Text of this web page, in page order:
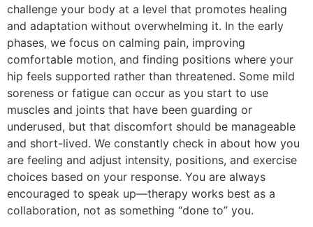
challenge your body at a level that promotes healing
and adaptation without overwhelming it. In the early
phases, we focus on calming pain, improving
comfortable motion, and finding positions where your
hip feels supported rather than threatened. Some mild
soreness or fatigue can occur as you start to use
muscles and joints that have been guarding or
underused, but that discomfort should be manageable
and short-lived. We constantly check in about how you
are feeling and adjust intensity, positions, and exercise
choices based on your response. You are always
encouraged to speak up—therapy works best as a
collaboration, not as something “done to” you.